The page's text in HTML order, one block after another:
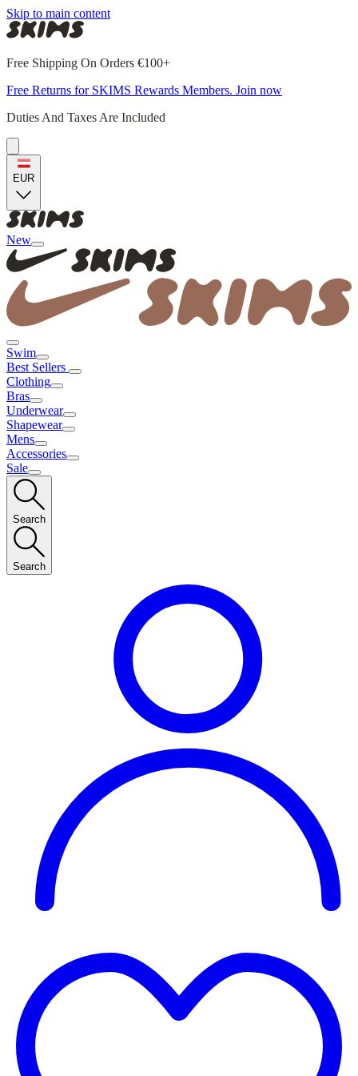
Skip to main content
Free Shipping On Orders €100+
Free Returns for SKIMS Rewards Members. Join now
Duties And Taxes Are Included
EUR
New
Swim
Best Sellers
Clothing
Bras
Underwear
Shapewear
Mens
Accessories
Sale
Search
Search